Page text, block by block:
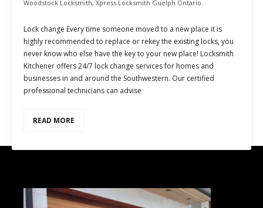
Woodstock Locksmith, Xpress Locksmith Guelph Ontario
Lock change Every time someone moved to a new place it is
highly recommended to replace or rekey the existing locks, you
never know who else have the key to your new place! Locksmith
Kitchener offers 24/7 lock change services for homes and
businesses in and around the Southwestern. Our certified
professional technicians can advise
READ MORE